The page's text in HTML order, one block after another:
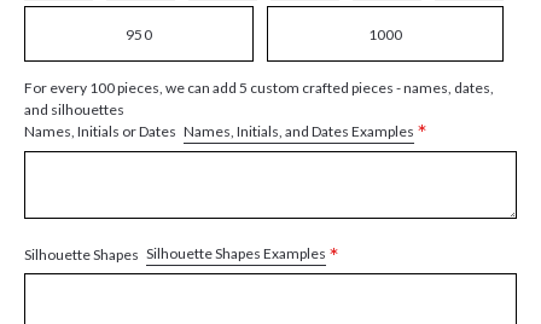
950 1000
For every 100 pieces, we can add 5 custom crafted pieces - names, dates,
and silhouettes
Names, Initials or Dates Names, Initials, and Dates Examples *
Silhouette Shapes Silhouette Shapes Examples *